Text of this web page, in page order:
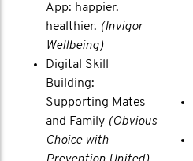
App: happier.
healthier. (Invigor
Wellbeing)
Digital Skill
Building:
Supporting Mates
and Family (Obvious
Choice with